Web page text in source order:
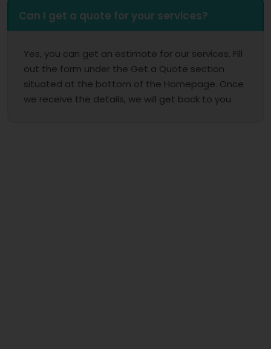
Can I get a quote for your services?
Yes, you can get an estimate for our services. Fill
out the form under the Get a Quote section
situated at the bottom of the Homepage. Once
we receive the details, we will get back to you.